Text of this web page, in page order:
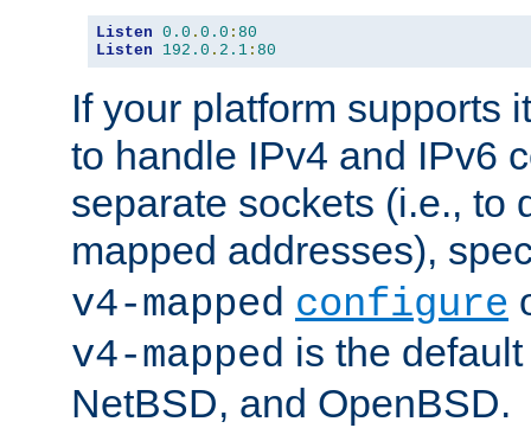
Listen 0.0 . 0.0 : 80
Listen
192.0 . 2.1 : 80
If your platform supports
to handle IPv4 and IPv6
separate sockets (i.e., to
mapped addresses),
v4-mapped configure
v4-mapped is the
NetBSD, and OpenBSD.